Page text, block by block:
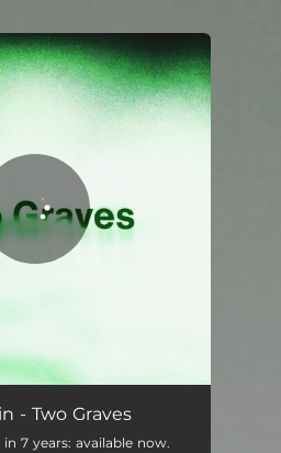
- Two Graves
7 years: available now.